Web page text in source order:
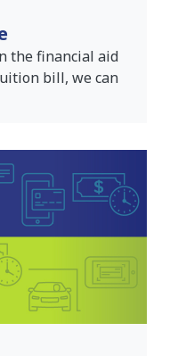
the financial aid
bill, we can